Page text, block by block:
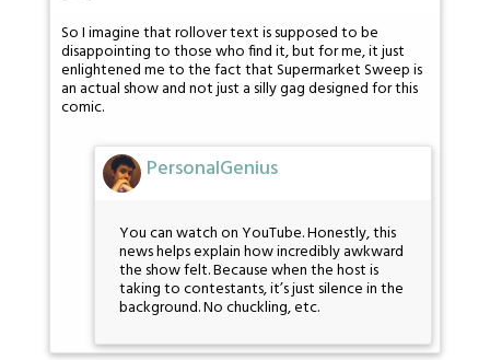
So I imagine that rollover text is supposed to be
disappointing to those who find it, but for me, it just
enlightened me to the fact that Supermarket Sweep is
an actual show and not just a silly gag designed for this
comic.
PersonalGenius
You can watch on YouTube. Honestly, this
news helps explain how incredibly awkward
the show felt. Because when the host is
taking to contestants, it’s just silence in the
background. No chuckling, etc.